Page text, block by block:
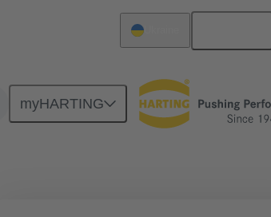
myHARTING
For industrial applications Currents up to 16 A